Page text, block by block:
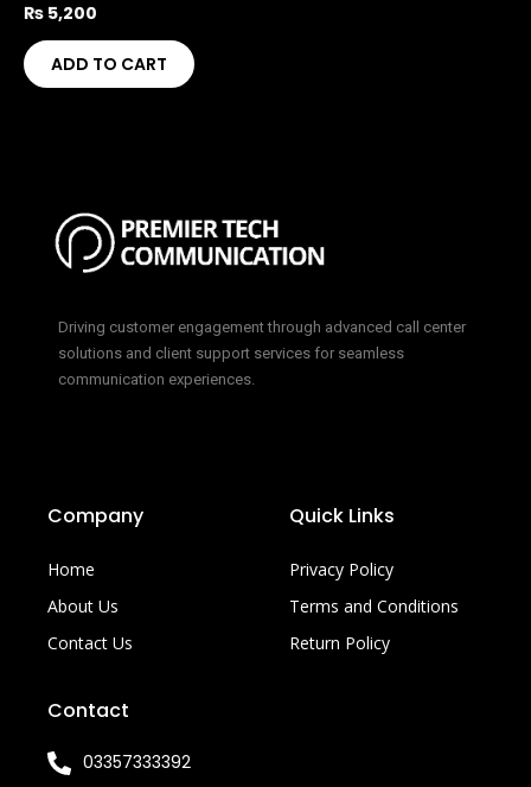
₨ 5,200
ADD TO CART
Driving customer engagement through advanced call center
solutions and client support services for seamless
communication experiences.
Company
Home
About Us
Contact Us
Quick Links
Privacy Policy
Terms and Conditions
Return Policy
Contact
03357333392